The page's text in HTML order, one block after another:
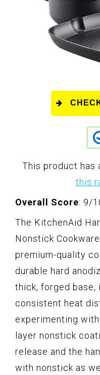
This product has
this
Overall Score: 9/
The KitchenAid
Nonstick
premium-quality
durable hard
thick, forged base,
consistent heat
experimenting
layer nonstick
release and the
with nonstick as